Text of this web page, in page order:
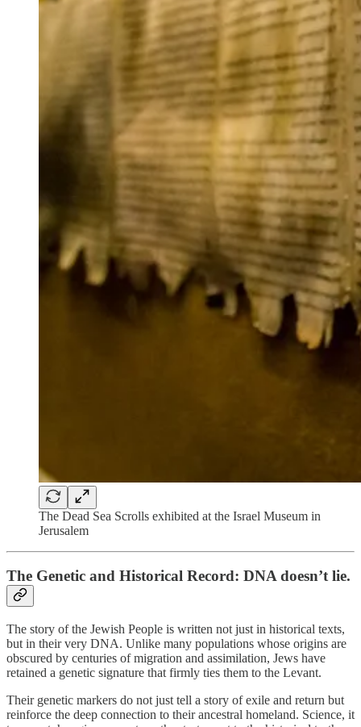
The Dead Sea Scrolls exhibited at the Israel Museum in
Jerusalem
The Genetic and Historical Record: DNA doesn’t lie.
The story of the Jewish People is written not just in historical texts,
but in their very DNA. Unlike many populations whose origins are
obscured by centuries of migration and assimilation, Jews have
retained a genetic signature that firmly ties them to the Levant.
Their genetic markers do not just tell a story of exile and return but
reinforce the deep connection to their ancestral homeland. Science, it